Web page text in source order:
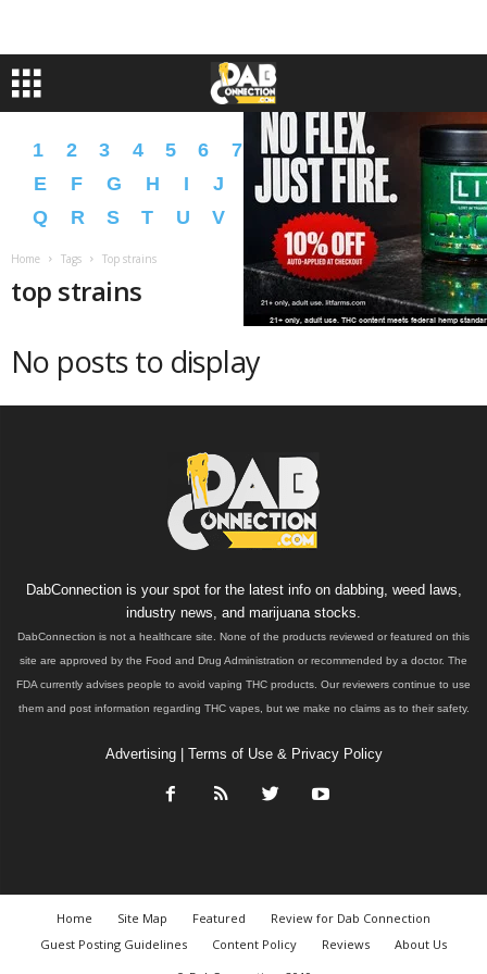
1 2 3 4 5 6 7 8 9 A B
D
E
F G H I J K L N
P
Q
R S T U V X Y Z �
Home Tags Top strains
top strains
No posts to display
DabConnection is your spot for the latest info on dabbing, weed laws,
industry news, and marijuana stocks.
DabConnection is not a healthcare site. None of the products reviewed or featured on this
site are approved by the Food and Drug Administration or recommended by a doctor. The
FDA currently advises people to avoid vaping THC products. Our reviewers continue to use
them and post information regarding THC vapes, but we make no claims as to their safety.
Advertising| Terms of Use & Privacy Policy
Home Site Map Featured
Review for Dab Connection
Guest Posting Guidelines
Content Policy Reviews
About Us